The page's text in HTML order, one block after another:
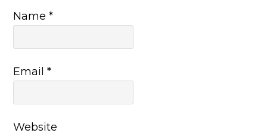
Name*
Email*
Website